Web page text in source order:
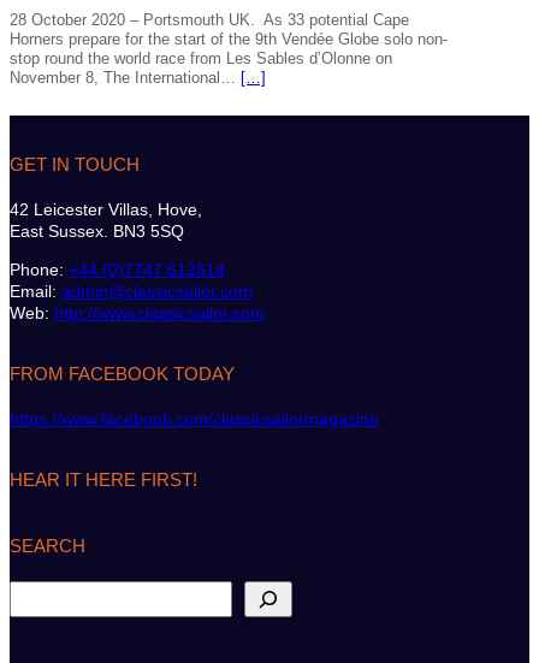
28 October 2020 – Portsmouth UK. As 33 potential Cape
Horners prepare for the start of the 9th Vendée Globe solo non-
stop round the world race from Les Sables d’Olonne on
November 8, The International… […]
GET IN TOUCH
42 Leicester Villas, Hove,
East Sussex. BN3 5SQ
Phone: +44 (0)7747 612614
Email: admin@classicsailor.com
Web: http://www.classicsailor.com
FROM FACEBOOK TODAY
https://www.facebook.com/classicsailormagazine
HEAR IT HERE FIRST!
SEARCH
e